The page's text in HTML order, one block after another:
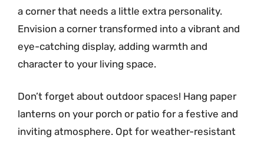
a corner that needs a little extra personality.
Envision a corner transformed into a vibrant and
eye-catching display, adding warmth and
character to your living space.
Don’t forget about outdoor spaces! Hang paper
lanterns on your porch or patio for a festive and
inviting atmosphere. Opt for weather-resistant